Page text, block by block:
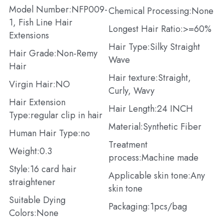
Model Number:NFP009-
1, Fish Line Hair
Extensions
Hair Grade:Non-Remy
Hair
Virgin Hair:NO
Hair Extension
Type:regular clip in hair
Human Hair Type:no
Weight:0.3
Style:16 card hair
straightener
Suitable Dying
Colors:None
Chemical Processing:None
Longest Hair Ratio:>=60%
Hair Type:Silky Straight
Wave
Hair texture:Straight,
Curly, Wavy
Hair Length:24 INCH
Material:Synthetic Fiber
Treatment
process:Machine made
Applicable skin tone:Any
skin tone
Packaging:1pcs/bag